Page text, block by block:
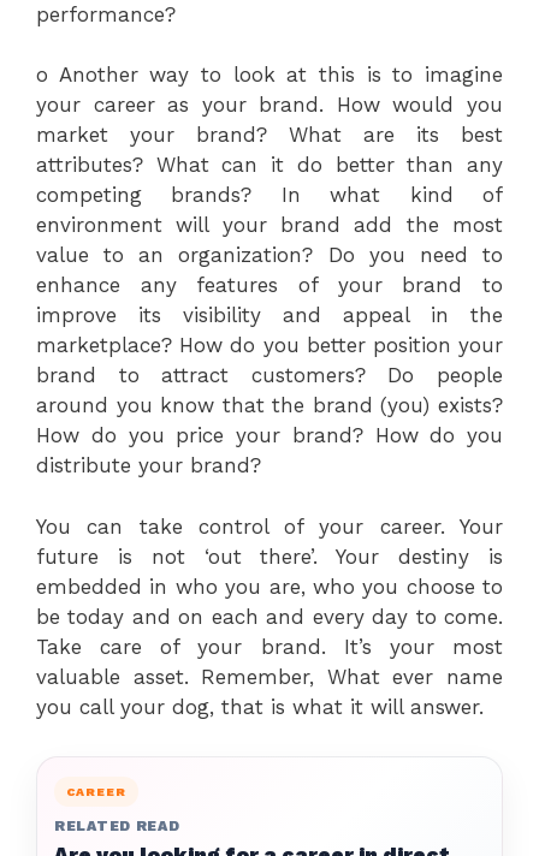
performance?
o Another way to look at this is to imagine
your career as your brand. How would you
market your brand? What are its best
attributes? What can it do better than any
competing brands? In what kind of
environment will your brand add the most
value to an organization? Do you need to
enhance any features of your brand to
improve its visibility and appeal in the
marketplace? How do you better position your
brand to attract customers? Do people
around you know that the brand (you) exists?
How do you price your brand? How do you
distribute your brand?
You can take control of your career. Your
future is not ‘out there’. Your destiny is
embedded in who you are, who you choose to
be today and on each and every day to come.
Take care of your brand. It’s your most
valuable asset. Remember, What ever name
you call your dog, that is what it will answer.
CAREER
RELATED READ